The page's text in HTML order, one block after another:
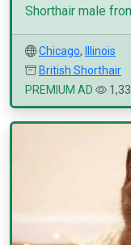
Shorthair male
Chicago,
Illinois
British Shorthair
PREMIUM AD